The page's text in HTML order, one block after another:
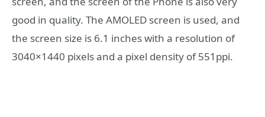
good in quality. The AMOLED screen is used, and
the screen size is 6.1 inches with a resolution of
3040×1440 pixels and a pixel density of 551ppi.